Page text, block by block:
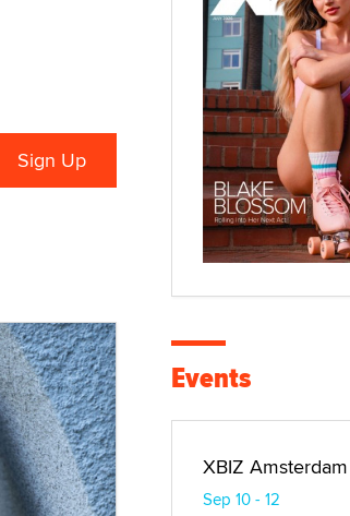
Events
XBIZ Amsterdam
Sep 10 - 12